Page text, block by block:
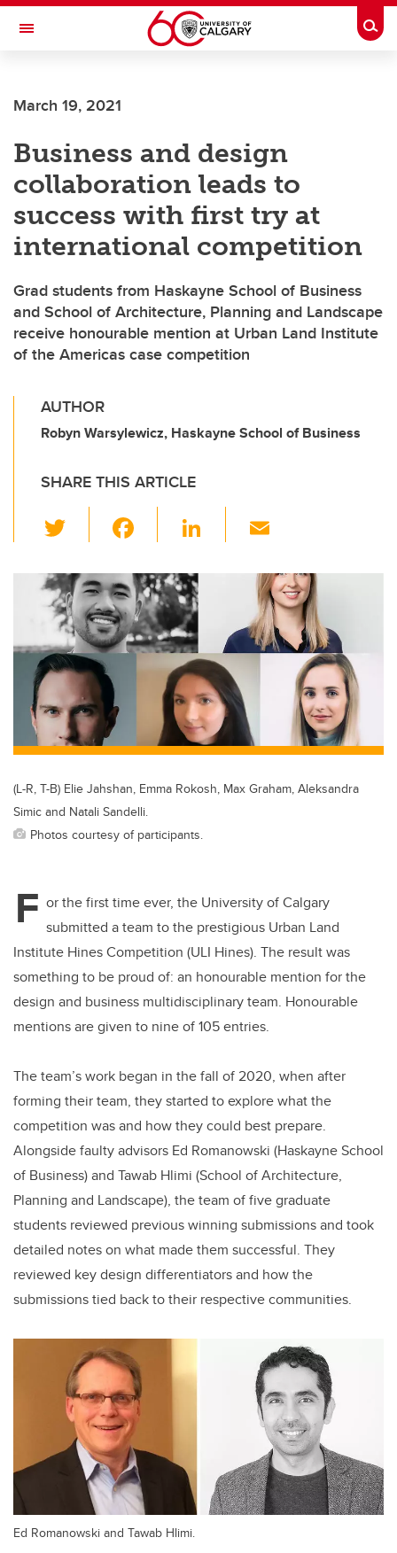
Skip to main content
Toggle Navigation
March 19, 2021
Business and design
collaboration leads to
success with first try at
international competition
Grad students from Haskayne School of Business
and School of Architecture, Planning and Landscape
receive honourable mention at Urban Land Institute
of the Americas case competition
AUTHOR
Robyn Warsylewicz, Haskayne School of Business
SHARE THIS ARTICLE
wi
tt
er
c
e
b
o
Li
dI
n
ail
(L-R, T-B) Elie Jahshan, Emma Rokosh, Max Graham, Aleksandra
Simic and Natali Sandelli.
Photos courtesy of participants.
F or the first time ever, the University of Calgary
submitted a team to the prestigious Urban Land
Institute Hines Competition (ULI Hines). The result was
something to be proud of: an honourable mention for the
design and business multidisciplinary team. Honourable
mentions are given to nine of 105 entries.
The team’s work began in the fall of 2020, when after
forming their team, they started to explore what the
competition was and how they could best prepare.
Alongside faulty advisors Ed Romanowski (Haskayne School
of Business) and Tawab Hlimi (School of Architecture,
Planning and Landscape), the team of five graduate
students reviewed previous winning submissions and took
detailed notes on what made them successful. They
reviewed key design differentiators and how the
submissions tied back to their respective communities.
Ed Romanowski and Tawab Hlimi.